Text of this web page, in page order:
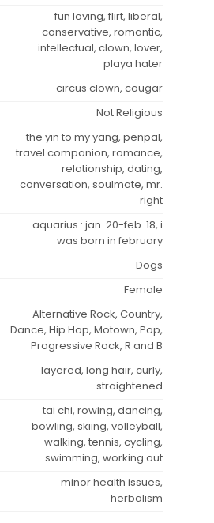
fun loving, flirt, liberal,
conservative, romantic,
intellectual, clown, lover,
playa hater
circus clown, cougar
Not Religious
the yin to my yang, penpal,
travel companion, romance,
relationship, dating,
conversation, soulmate, mr.
right
aquarius : jan. 20-feb. 18, i
was born in february
Dogs
Female
Alternative Rock, Country,
Dance, Hip Hop, Motown, Pop,
Progressive Rock, R and B
layered, long hair, curly,
straightened
tai chi, rowing, dancing,
bowling, skiing, volleyball,
walking, tennis, cycling,
swimming, working out
minor health issues,
herbalism